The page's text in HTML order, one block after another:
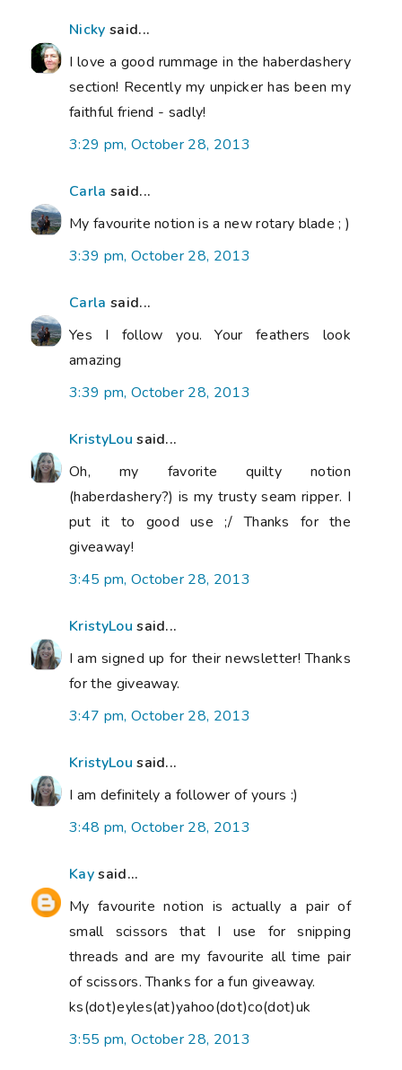
Nicky said...
I love a good rummage in the haberdashery
section! Recently my unpicker has been my
faithful friend - sadly!
3:29 pm, October 28, 2013
Carla said...
My favourite notion is a new rotary blade ; )
3:39 pm, October 28, 2013
Carla said...
Yes I follow you. Your feathers look
amazing
3:39 pm, October 28, 2013
KristyLou said...
Oh, my favorite quilty notion
(haberdashery?) is my trusty seam ripper. I
put it to good use ;/ Thanks for the
giveaway!
3:45 pm, October 28, 2013
KristyLou said...
I am signed up for their newsletter! Thanks
for the giveaway.
3:47 pm, October 28, 2013
KristyLou said...
I am definitely a follower of yours :)
3:48 pm, October 28, 2013
Kaysaid...
My favourite notion is actually a pair of
small scissors that I use for snipping
threads and are my favourite all time pair
of scissors. Thanks for a fun giveaway.
ks(dot)eyles(at)yahoo(dot)co(dot)uk
3:55 pm, October 28, 2013